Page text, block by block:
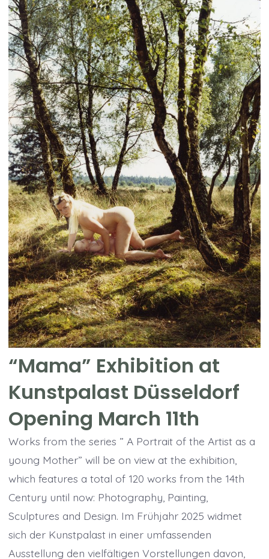
“Mama” Exhibition at
Kunstpalast Düsseldorf
Opening March 11th
Works from the series ” A Portrait of the Artist as a
young Mother” will be on view at the exhibition,
which features a total of 120 works from the 14th
Century until now: Photography, Painting,
Sculptures and Design. Im Frühjahr 2025 widmet
sich der Kunstpalast in einer umfassenden
Ausstellung den vielfältigen Vorstellungen davon,